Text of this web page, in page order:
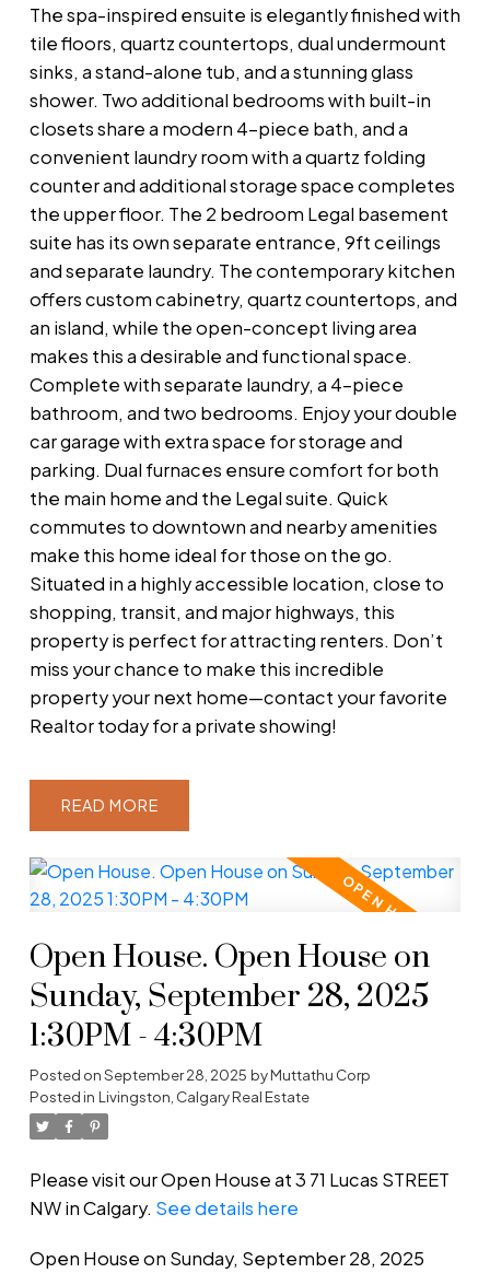
The spa-inspired ensuite is elegantly finished with
tile floors, quartz countertops, dual undermount
sinks, a stand-alone tub, and a stunning glass
shower. Two additional bedrooms with built-in
closets share a modern 4-piece bath, and a
convenient laundry room with a quartz folding
counter and additional storage space completes
the upper floor. The 2 bedroom Legal basement
suite has its own separate entrance, 9ft ceilings
and separate laundry. The contemporary kitchen
offers custom cabinetry, quartz countertops, and
an island, while the open-concept living area
makes this a desirable and functional space.
Complete with separate laundry, a 4-piece
bathroom, and two bedrooms. Enjoy your double
car garage with extra space for storage and
parking. Dual furnaces ensure comfort for both
the main home and the Legal suite. Quick
commutes to downtown and nearby amenities
make this home ideal for those on the go.
Situated in a highly accessible location, close to
shopping, transit, and major highways, this
property is perfect for attracting renters. Don’t
miss your chance to make this incredible
property your next home—contact your favorite
Realtor today for a private showing!
READ
Open House. Open House on
Sunday, September 28, 2025
1:30PM - 4:30PM
Posted onSeptember 28, 2025 byMuttathu Corp
Posted in Livingston, Calgary Real Estate
Please visit our Open House at 3 71 Lucas STREET
NW in Calgary. See details here
Open House on Sunday, September 28, 2025